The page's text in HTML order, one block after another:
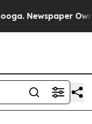
Newspaper